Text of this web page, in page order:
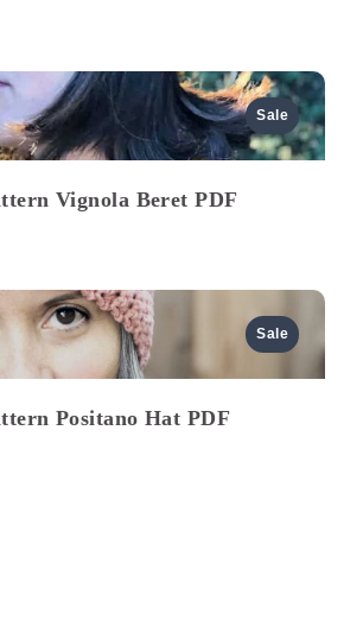
o
u
s
Sale
Vignola Beret PDF
Sale
Positano Hat PDF